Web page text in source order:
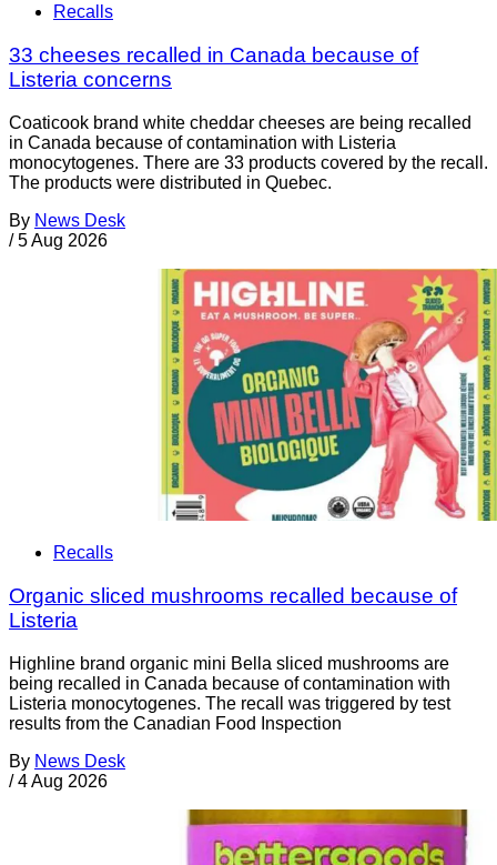
Recalls
33 cheeses recalled in Canada because of
Listeria concerns
Coaticook brand white cheddar cheeses are being recalled
in Canada because of contamination with Listeria
monocytogenes. There are 33 products covered by the recall.
The products were distributed in Quebec.
By News Desk
/ 5 Aug 2026
Recalls
Organic sliced mushrooms recalled because of
Listeria
Highline brand organic mini Bella sliced mushrooms are
being recalled in Canada because of contamination with
Listeria monocytogenes. The recall was triggered by test
results from the Canadian Food Inspection
By News Desk
/ 4 Aug 2026